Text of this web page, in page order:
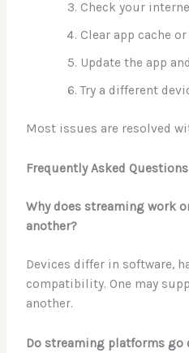
Check your
Clear app cache
Update the app
Try a different
Most issues are resolved
Frequently Asked Questions
Why does streaming work
another?
Devices differ in software,
compatibility. One may
another.
Do streaming platforms go